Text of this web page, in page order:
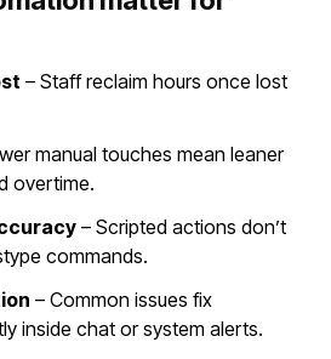
– Staff reclaim hours once lost
manual touches mean leaner
overtime.
– Scripted actions don’t
commands.
– Common issues fix
inside chat or system alerts.